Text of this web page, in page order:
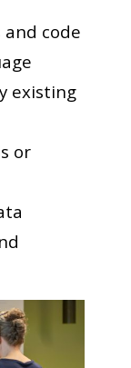
code
existing
or